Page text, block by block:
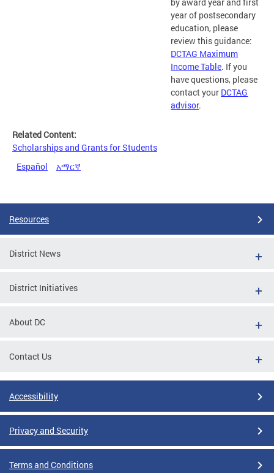
year of postsecondary
education, please
review this guidance:
DCTAG Maximum
Income Table. If you
have questions, please
contact your DCTAG
advisor.
Related Content:
Scholarships and Grants for Students
Español
አማርኛ
Resources
District News
District Initiatives
About DC
Contact Us
Accessibility
Privacy and Security
Terms and Conditions